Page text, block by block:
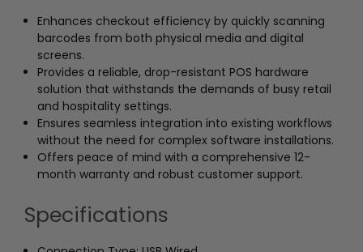
Enhances checkout efficiency by quickly scanning
barcodes from both physical media and digital
screens.
Provides a reliable, drop-resistant POS hardware
solution that withstands the demands of busy retail
and hospitality settings.
Ensures seamless integration into existing workflows
without the need for complex software installations.
Offers peace of mind with a comprehensive 12-
month warranty and robust customer support.
Specifications